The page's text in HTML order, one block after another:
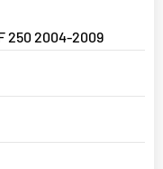
250 2004-2009